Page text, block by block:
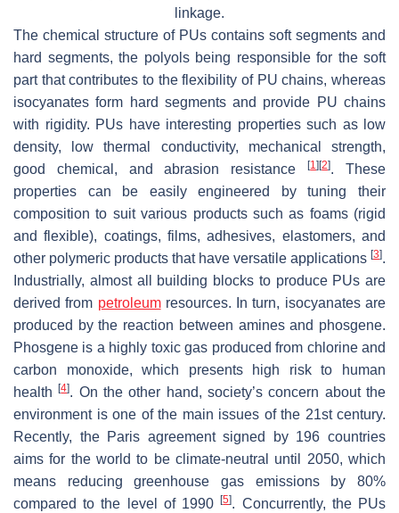
linkage.
The chemical structure of PUs contains soft segments and
hard segments, the polyols being responsible for the soft
part that contributes to the flexibility of PU chains, whereas
isocyanates form hard segments and provide PU chains
with rigidity. PUs have interesting properties such as low
density, low thermal conductivity, mechanical strength,
good chemical, and abrasion resistance[1] [2]. These
properties can be easily engineered by tuning their
composition to suit various products such as foams (rigid
and flexible), coatings, films, adhesives, elastomers, and
other polymeric products that have versatile applications [3].
Industrially, almost all building blocks to produce PUs are
derived from petroleumresources. In turn, isocyanates are
produced by the reaction between amines and phosgene.
Phosgene is a highly toxic gas produced from chlorine and
carbon monoxide, which presents high risk to human
health[4]. On the other hand, society’s concern about the
environment is one of the main issues of the 21st century.
Recently, the Paris agreement signed by 196 countries
aims for the world to be climate-neutral until 2050, which
means reducing greenhouse gas emissions by 80%
compared to the level of 1990[5]. Concurrently, the PUs